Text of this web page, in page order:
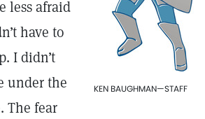
KEN BAUGHMAN—STAFF
less afraid
have to
I didn’t
under the
The fear